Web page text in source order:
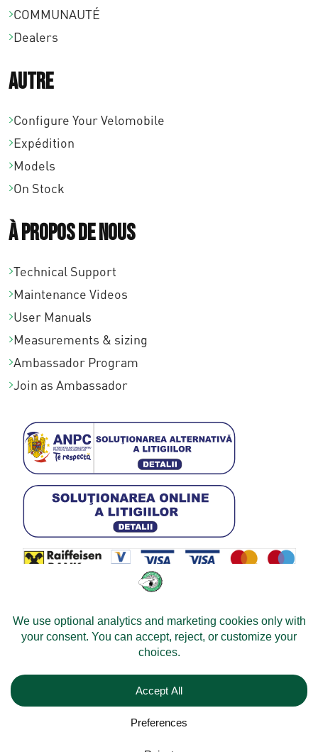
COMMUNAUTÉ
Dealers
Autre
Configure Your Velomobile
Expédition
Models
On Stock
À propos de nous
Technical Support
Maintenance Videos
User Manuals
Measurements & sizing
Ambassador Program
Join as Ambassador
Velomobileworld.com